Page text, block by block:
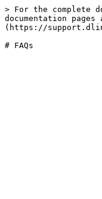
> For the complete
documentation
(https://